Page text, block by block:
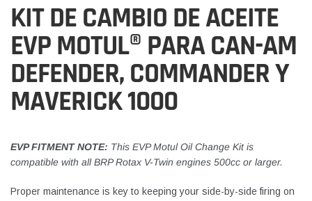
KIT DE CAMBIO DE ACEITE
EVP MOTUL® PARA CAN-AM
DEFENDER, COMMANDER Y
MAVERICK 1000
EVP FITMENT NOTE: This EVP Motul Oil Change Kit is
compatible with all BRP Rotax V-Twin engines 500cc or larger.
Proper maintenance is key to keeping your side-by-side firing on